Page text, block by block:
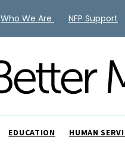
EDUCATION HUMAN
Who We Are NFP Support